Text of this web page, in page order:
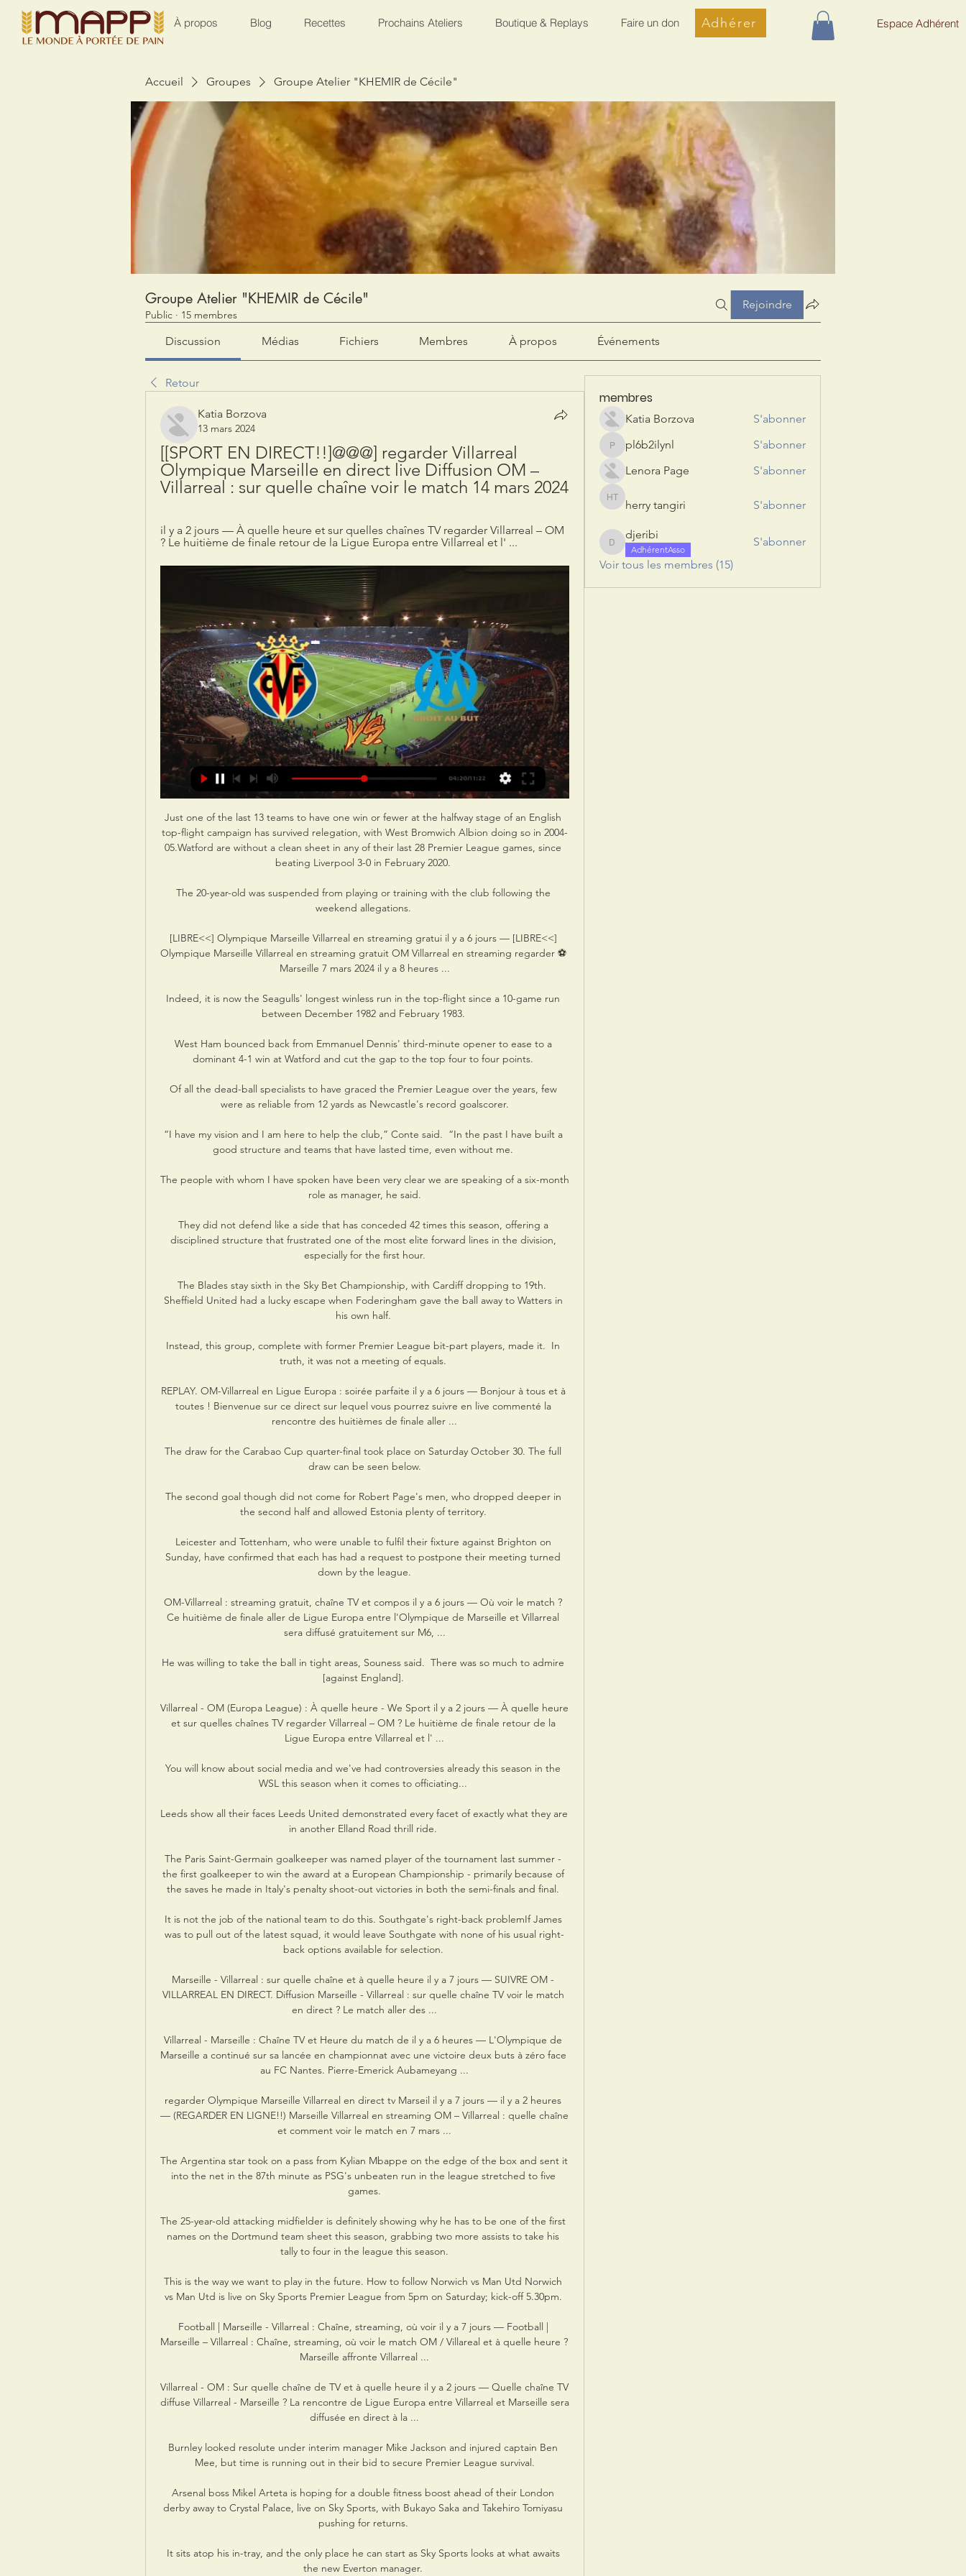
À propos Blog Recettes Prochains Ateliers Boutique & Replays Faire un don Adhérer Espace Adhérent
Accueil Groupes Groupe Atelier "KHEMIR de Cécile"
Groupe Atelier "KHEMIR de Cécile"
Public · 15 membres
Rejoindre
Discussion Médias Fichiers Membres À propos Événements
Retour
Katia Borzova
13 mars 2024
[[SPORT EN DIRECT!!]@@@] regarder Villarreal
Olympique Marseille en direct live Diffusion OM –
Villarreal : sur quelle chaîne voir le match 14 mars 2024
il y a 2 jours — À quelle heure et sur quelles chaînes TV regarder Villarreal – OM
? Le huitième de finale retour de la Ligue Europa entre Villarreal et l' ...
Just one of the last 13 teams to have one win or fewer at the halfway stage of an English
top-flight campaign has survived relegation, with West Bromwich Albion doing so in 2004-
05.Watford are without a clean sheet in any of their last 28 Premier League games, since
beating Liverpool 3-0 in February 2020.
The 20-year-old was suspended from playing or training with the club following the
weekend allegations.
[LIBRE<<] Olympique Marseille Villarreal en streaming gratui il y a 6 jours — [LIBRE<<]
Olympique Marseille Villarreal en streaming gratuit OM Villarreal en streaming regarder ⚽
Marseille 7 mars 2024 il y a 8 heures ...
Indeed, it is now the Seagulls' longest winless run in the top-flight since a 10-game run
between December 1982 and February 1983.
West Ham bounced back from Emmanuel Dennis' third-minute opener to ease to a
dominant 4-1 win at Watford and cut the gap to the top four to four points.
Of all the dead-ball specialists to have graced the Premier League over the years, few
were as reliable from 12 yards as Newcastle's record goalscorer.
“I have my vision and I am here to help the club,” Conte said.  “In the past I have built a
good structure and teams that have lasted time, even without me.
The people with whom I have spoken have been very clear we are speaking of a six-month
role as manager, he said.
They did not defend like a side that has conceded 42 times this season, offering a
disciplined structure that frustrated one of the most elite forward lines in the division,
especially for the first hour.
The Blades stay sixth in the Sky Bet Championship, with Cardiff dropping to 19th.
Sheffield United had a lucky escape when Foderingham gave the ball away to Watters in
his own half.
Instead, this group, complete with former Premier League bit-part players, made it.  In
truth, it was not a meeting of equals.
REPLAY. OM-Villarreal en Ligue Europa : soirée parfaite il y a 6 jours — Bonjour à tous et à
toutes ! Bienvenue sur ce direct sur lequel vous pourrez suivre en live commenté la
rencontre des huitièmes de finale aller ...
The draw for the Carabao Cup quarter-final took place on Saturday October 30. The full
draw can be seen below.
The second goal though did not come for Robert Page's men, who dropped deeper in
the second half and allowed Estonia plenty of territory.
Leicester and Tottenham, who were unable to fulfil their fixture against Brighton on
Sunday, have confirmed that each has had a request to postpone their meeting turned
down by the league.
OM-Villarreal : streaming gratuit, chaîne TV et compos il y a 6 jours — Où voir le match ?
Ce huitième de finale aller de Ligue Europa entre l'Olympique de Marseille et Villarreal
sera diffusé gratuitement sur M6, ...
He was willing to take the ball in tight areas, Souness said.  There was so much to admire
[against England].
Villarreal - OM (Europa League) : À quelle heure - We Sport il y a 2 jours — À quelle heure
et sur quelles chaînes TV regarder Villarreal – OM ? Le huitième de finale retour de la
Ligue Europa entre Villarreal et l' ...
You will know about social media and we've had controversies already this season in the
WSL this season when it comes to officiating...
Leeds show all their faces Leeds United demonstrated every facet of exactly what they are
in another Elland Road thrill ride.
The Paris Saint-Germain goalkeeper was named player of the tournament last summer -
the first goalkeeper to win the award at a European Championship - primarily because of
the saves he made in Italy's penalty shoot-out victories in both the semi-finals and final.
It is not the job of the national team to do this. Southgate's right-back problemIf James
was to pull out of the latest squad, it would leave Southgate with none of his usual right-
back options available for selection.
Marseille - Villarreal : sur quelle chaîne et à quelle heure il y a 7 jours — SUIVRE OM -
VILLARREAL EN DIRECT. Diffusion Marseille - Villarreal : sur quelle chaîne TV voir le match
en direct ? Le match aller des ...
Villarreal - Marseille : Chaîne TV et Heure du match de il y a 6 heures — L'Olympique de
Marseille a continué sur sa lancée en championnat avec une victoire deux buts à zéro face
au FC Nantes. Pierre-Emerick Aubameyang ...
regarder Olympique Marseille Villarreal en direct tv Marseil il y a 7 jours — il y a 2 heures
— (REGARDER EN LIGNE!!) Marseille Villarreal en streaming OM – Villarreal : quelle chaîne
et comment voir le match en 7 mars ...
The Argentina star took on a pass from Kylian Mbappe on the edge of the box and sent it
into the net in the 87th minute as PSG's unbeaten run in the league stretched to five
games.
The 25-year-old attacking midfielder is definitely showing why he has to be one of the first
names on the Dortmund team sheet this season, grabbing two more assists to take his
tally to four in the league this season.
This is the way we want to play in the future. How to follow Norwich vs Man Utd Norwich
vs Man Utd is live on Sky Sports Premier League from 5pm on Saturday; kick-off 5.30pm.
Football | Marseille - Villarreal : Chaîne, streaming, où voir il y a 7 jours — Football |
Marseille – Villarreal : Chaîne, streaming, où voir le match OM / Villareal et à quelle heure ?
Marseille affronte Villarreal ...
Villarreal - OM : Sur quelle chaîne de TV et à quelle heure il y a 2 jours — Quelle chaîne TV
diffuse Villarreal - Marseille ? La rencontre de Ligue Europa entre Villarreal et Marseille sera
diffusée en direct à la ...
Burnley looked resolute under interim manager Mike Jackson and injured captain Ben
Mee, but time is running out in their bid to secure Premier League survival.
Arsenal boss Mikel Arteta is hoping for a double fitness boost ahead of their London
derby away to Crystal Palace, live on Sky Sports, with Bukayo Saka and Takehiro Tomiyasu
pushing for returns.
It sits atop his in-tray, and the only place he can start as Sky Sports looks at what awaits
the new Everton manager.
membres
Katia Borzova S'abonner
pl6b2ilynl
pl6b2ilynl
S'abonner
Lenora Page
S'abonner
herry tangiri
herry tangiri S'abonner
djeribi
djeribi
AdhérentAsso
S'abonner
Voir tous les membres (15)